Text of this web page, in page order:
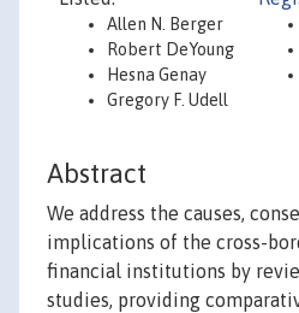
Allen N. Berger
Robert DeYoung
Hesna Genay
Gregory F. Udell
Abstract
We address the causes,
implications of the cross-
financial institutions by
studies, providing